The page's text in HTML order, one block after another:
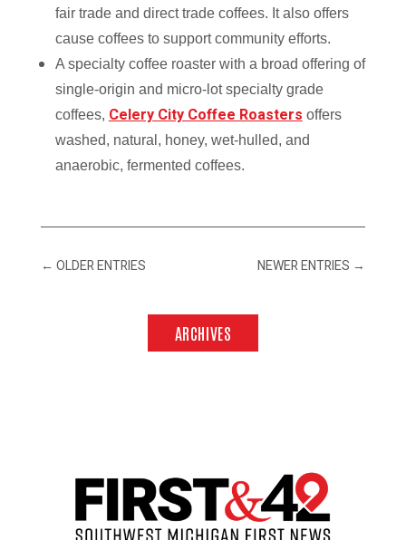
fair trade and direct trade coffees. It also offers
cause coffees to support community efforts.
A specialty coffee roaster with a broad offering of
single-origin and micro-lot specialty grade
coffees, Celery City Coffee Roasters offers
washed, natural, honey, wet-hulled, and
anaerobic, fermented coffees.
← OLDER ENTRIES NEWER ENTRIES →
ARCHIVES